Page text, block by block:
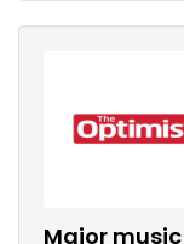
Major